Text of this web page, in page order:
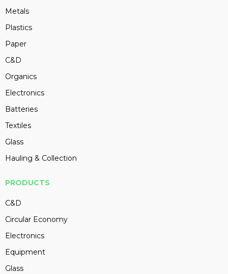
Metals
Plastics
Paper
C&D
Organics
Electronics
Batteries
Textiles
Glass
Hauling & Collection
PRODUCTS
C&D
Circular Economy
Electronics
Equipment
Glass